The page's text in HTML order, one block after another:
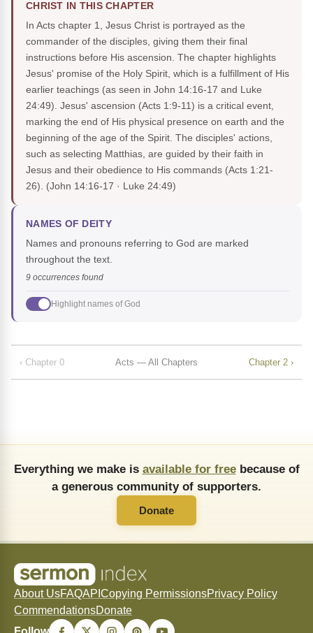
CHRIST IN THIS CHAPTER
In Acts chapter 1, Jesus Christ is portrayed as the
commander of the disciples, giving them their final
instructions before His ascension. The chapter highlights
Jesus' promise of the Holy Spirit, which is a fulfillment of His
earlier teachings (as seen in John 14:16-17 and Luke
24:49). Jesus' ascension (Acts 1:9-11) is a critical event,
marking the end of His physical presence on earth and the
beginning of the age of the Spirit. The disciples' actions,
such as selecting Matthias, are guided by their faith in
Jesus and their obedience to His commands (Acts 1:21-
26). (John 14:16-17 · Luke 24:49)
NAMES OF DEITY
Names and pronouns referring to God are marked
throughout the text.
9 occurrences found
Highlight names of God
‹ Chapter 0 Acts — All Chapters Chapter 2 ›
Everything we make is available for freebecause of
a generous community of supporters.
Donate
About UsFAQAPI Copying PermissionsPrivacy Policy
CommendationsDonate